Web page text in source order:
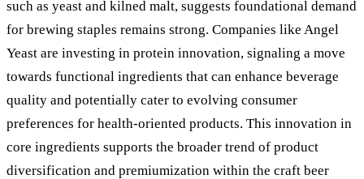
such as yeast and kilned malt, suggests foundational demand
for brewing staples remains strong. Companies like Angel
Yeast are investing in protein innovation, signaling a move
towards functional ingredients that can enhance beverage
quality and potentially cater to evolving consumer
preferences for health-oriented products. This innovation in
core ingredients supports the broader trend of product
diversification and premiumization within the craft beer